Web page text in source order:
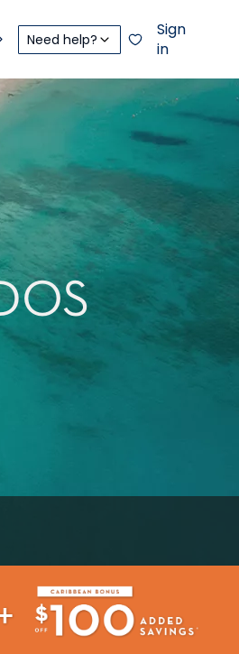
Need help?
Sign
in